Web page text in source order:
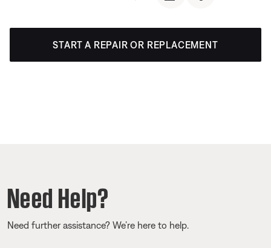
START A REPAIR OR REPLACEMENT
Need Help?
Need further assistance? We’re here to help.